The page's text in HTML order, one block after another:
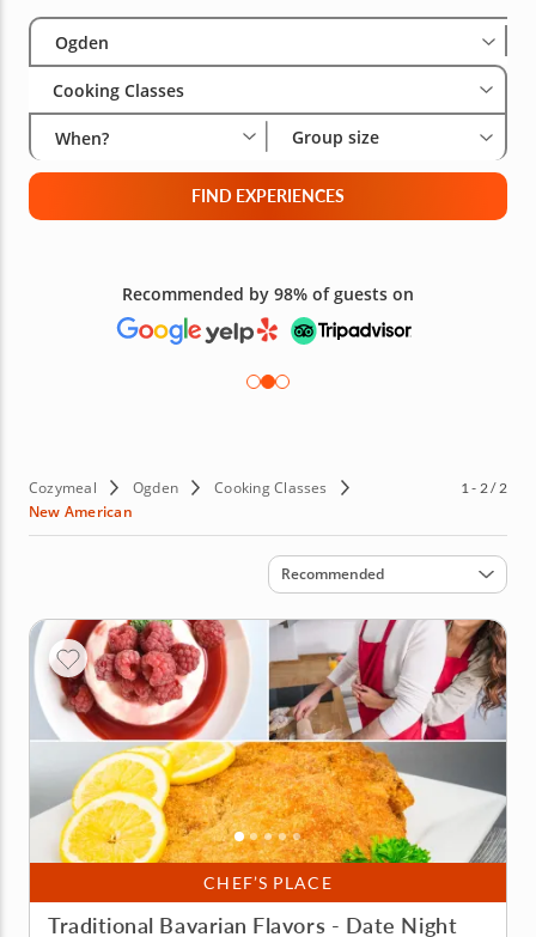
Select City
Ogden
Cooking Classes
When? Group size
FIND EXPERIENCES
Recommended by 98% of guests on
Cozymeal Ogden
Cooking Classes
New American
1 - 2 / 2
Sort by
Recommended
CHEF’S PLACE
Traditional Bavarian Flavors - Date Night